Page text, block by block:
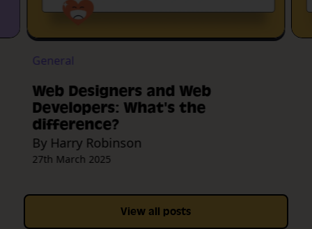
General
Web Designers and Web
Developers: What's the
difference?
By Harry Robinson
27th March 2025
View all posts